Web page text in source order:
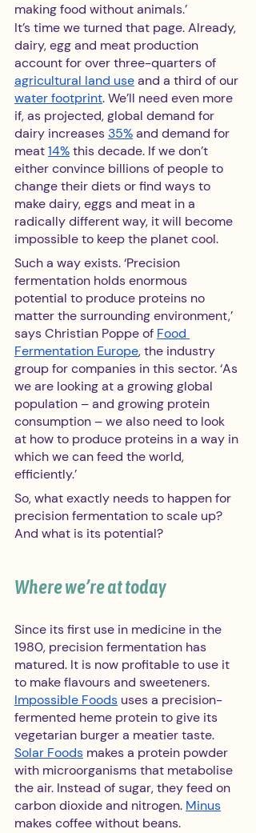
making food without animals.’
It’s time we turned that page. Already,
dairy, egg and meat production
account for over three-quarters of
agricultural land use and a third of our
water footprint. We’ll need even more
if, as projected, global demand for
dairy increases 35% and demand for
meat 14% this decade. If we don’t
either convince billions of people to
change their diets or find ways to
make dairy, eggs and meat in a
radically different way, it will become
impossible to keep the planet cool.
Such a way exists. ‘Precision
fermentation holds enormous
potential to produce proteins no
matter the surrounding environment,’
says Christian Poppe of Food
Fermentation Europe, the industry
group for companies in this sector. ‘As
we are looking at a growing global
population – and growing protein
consumption – we also need to look
at how to produce proteins in a way in
which we can feed the world,
efficiently.’
So, what exactly needs to happen for
precision fermentation to scale up?
And what is its potential?
Where we’re at today
Since its first use in medicine in the
1980, precision fermentation has
matured. It is now profitable to use it
to make flavours and sweeteners.
Impossible Foods uses a precision-
fermented heme protein to give its
vegetarian burger a meatier taste.
Solar Foods makes a protein powder
with microorganisms that metabolise
the air. Instead of sugar, they feed on
carbon dioxide and nitrogen. Minus
makes coffee without beans.